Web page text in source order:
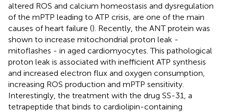
altered ROS and calcium homeostasis and dysregulation
of the mPTP leading to ATP crisis, are one of the main
causes of heart failure (). Recently, the ANT protein was
shown to increase mitochondrial proton leak -
mitoflashes - in aged cardiomyocytes. This pathological
proton leak is associated with inefficient ATP synthesis
and increased electron flux and oxygen consumption,
increasing ROS production and mPTP sensitivity.
Interestingly, the treatment with the drug SS-31, a
tetrapeptide that binds to cardiolipin-containing